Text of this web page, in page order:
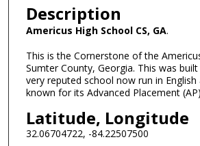
Description
Americus High School CS, GA.
This is the Cornerstone of the
Sumter County, Georgia. This was
very reputed school now run in English
known for its Advanced Placement
Latitude, Longitude
32.06704722, -84.22507500